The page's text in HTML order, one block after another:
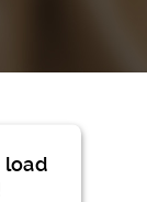
load